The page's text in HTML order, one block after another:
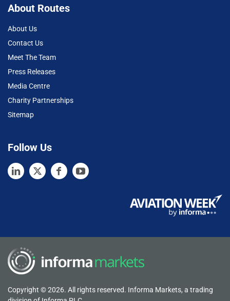
About Routes
About Us
Contact Us
Meet The Team
Press Releases
Media Centre
Charity Partnerships
Sitemap
Follow Us
Copyright © 2026. All rights reserved. Informa Markets, a trading